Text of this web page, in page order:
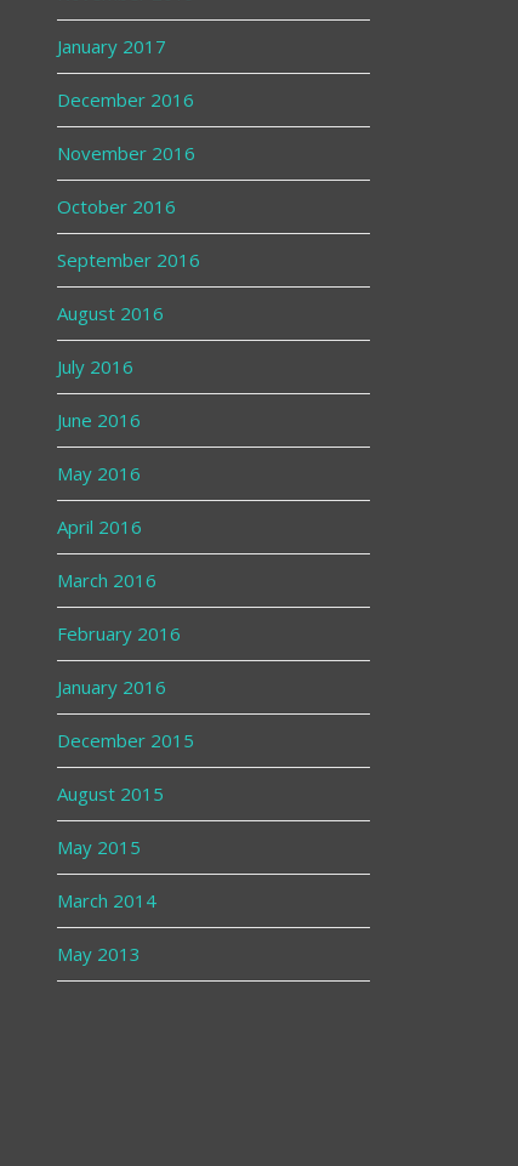
January 2017
December 2016
November 2016
October 2016
September 2016
August 2016
July 2016
June 2016
May 2016
April 2016
March 2016
February 2016
January 2016
December 2015
August 2015
May 2015
March 2014
May 2013